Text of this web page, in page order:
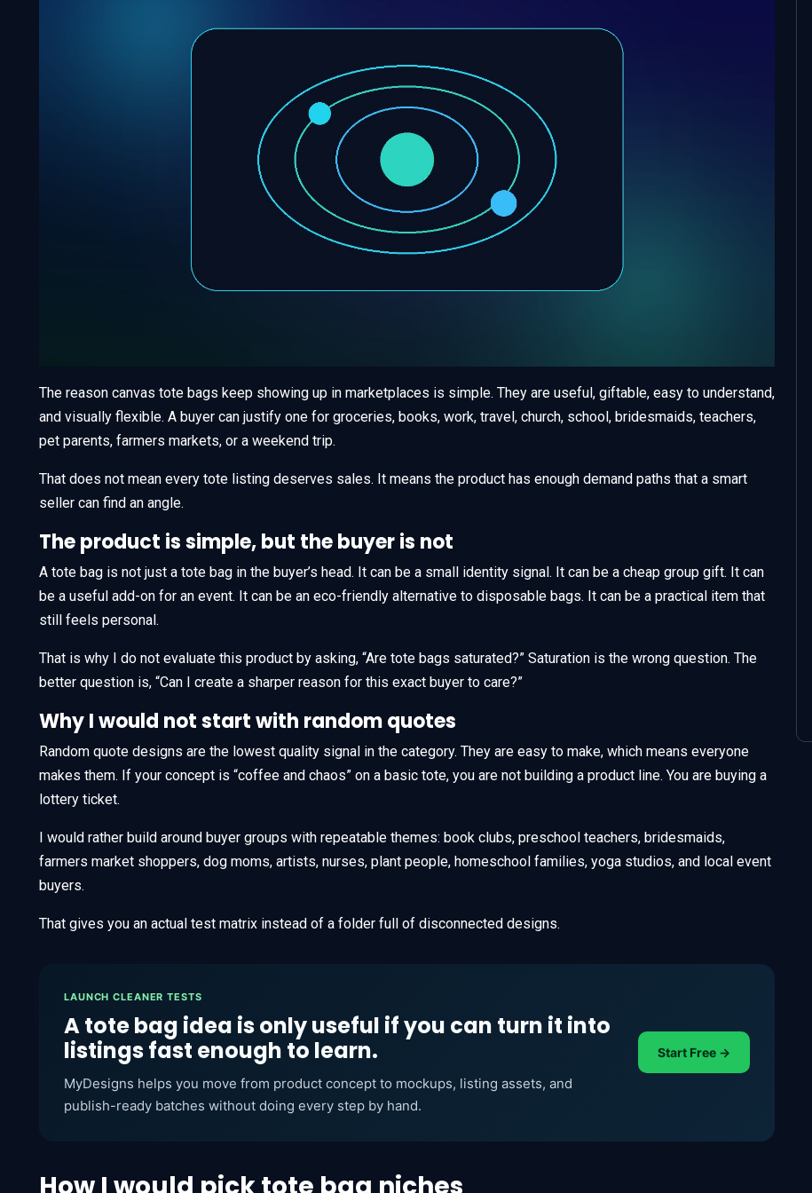
The reason canvas tote bags keep showing up in marketplaces is simple. They are useful, giftable, easy to understand,
and visually flexible. A buyer can justify one for groceries, books, work, travel, church, school, bridesmaids, teachers,
pet parents, farmers markets, or a weekend trip.
That does not mean every tote listing deserves sales. It means the product has enough demand paths that a smart
seller can find an angle.
The product is simple, but the buyer is not
A tote bag is not just a tote bag in the buyer’s head. It can be a small identity signal. It can be a cheap group gift. It can
be a useful add-on for an event. It can be an eco-friendly alternative to disposable bags. It can be a practical item that
still feels personal.
That is why I do not evaluate this product by asking, “Are tote bags saturated?” Saturation is the wrong question. The
better question is, “Can I create a sharper reason for this exact buyer to care?”
Why I would not start with random quotes
Random quote designs are the lowest quality signal in the category. They are easy to make, which means everyone
makes them. If your concept is “coffee and chaos” on a basic tote, you are not building a product line. You are buying a
lottery ticket.
I would rather build around buyer groups with repeatable themes: book clubs, preschool teachers, bridesmaids,
farmers market shoppers, dog moms, artists, nurses, plant people, homeschool families, yoga studios, and local event
buyers.
That gives you an actual test matrix instead of a folder full of disconnected designs.
LAUNCH CLEANER TESTS
A tote bag idea is only useful if you can turn it into
listings fast enough to learn.
MyDesigns helps you move from product concept to mockups, listing assets, and
publish-ready batches without doing every step by hand.
Start Free →